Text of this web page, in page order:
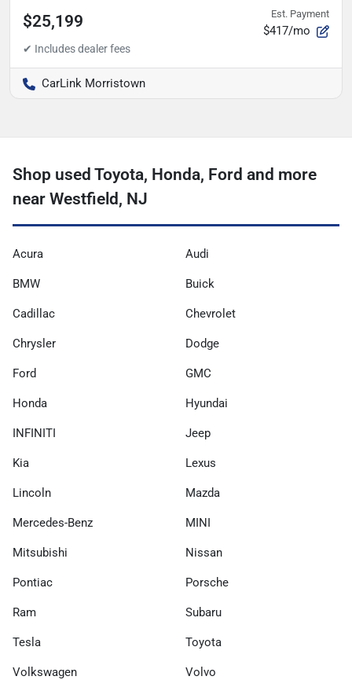
$25,199 Est. Payment
$417/mo
CarLink Morristown
Shop used Toyota, Honda, Ford and more
near Westfield, NJ
Acura Audi
BMW Buick
Cadillac Chevrolet
Chrysler Dodge
Ford GMC
Honda Hyundai
INFINITI Jeep
Kia Lexus
Lincoln Mazda
Mercedes-Benz MINI
Mitsubishi Nissan
Pontiac Porsche
Ram Subaru
Tesla Toyota
Volkswagen Volvo